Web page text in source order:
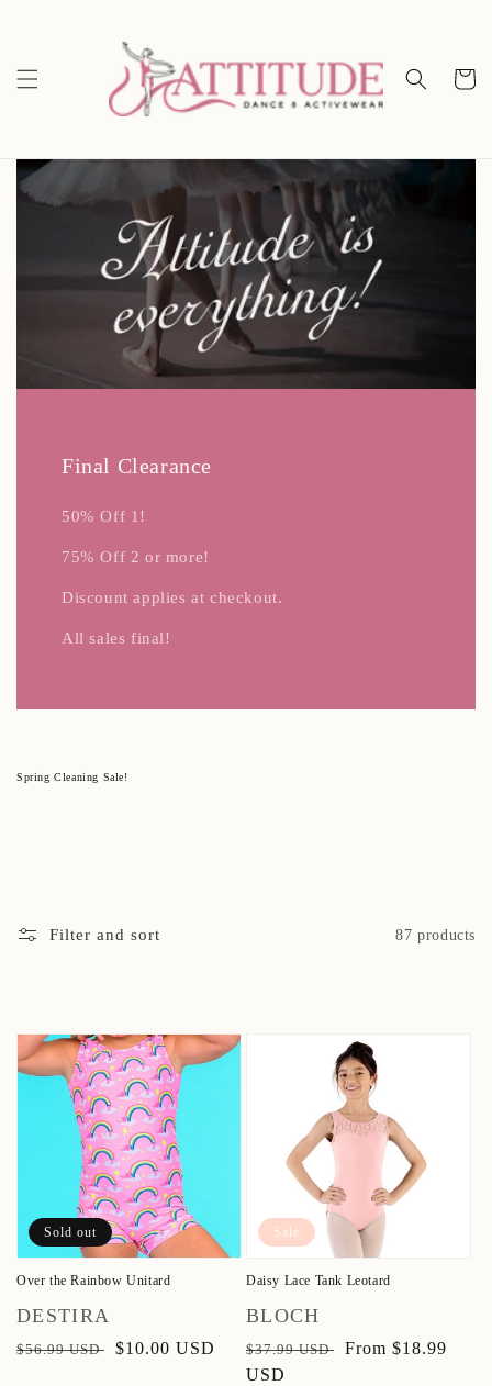
Cart
Final Clearance
50% Off 1!
75% Off 2 or more!
Discount applies at checkout.
All sales final!
C
Spring Cleaning Sale!
Filter and sort 87 products
Sold out
Over the Rainbow Unitard
Vendor:
DESTIRA
Regular
$56.99 USD
Sale
$10.00 USD
Sale
Daisy Lace Tank Leotard
Vendor:
BLOCH
Regular
price
$37.99 USD
Sale
From $18.99
USD